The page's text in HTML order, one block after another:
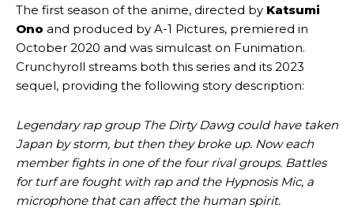
The first season of the anime, directed by Katsumi
Ono and produced by A-1 Pictures, premiered in
October 2020 and was simulcast on Funimation.
Crunchyroll streams both this series and its 2023
sequel, providing the following story description:
Legendary rap group The Dirty Dawg could have taken
Japan by storm, but then they broke up. Now each
member fights in one of the four rival groups. Battles
for turf are fought with rap and the Hypnosis Mic, a
microphone that can affect the human spirit.